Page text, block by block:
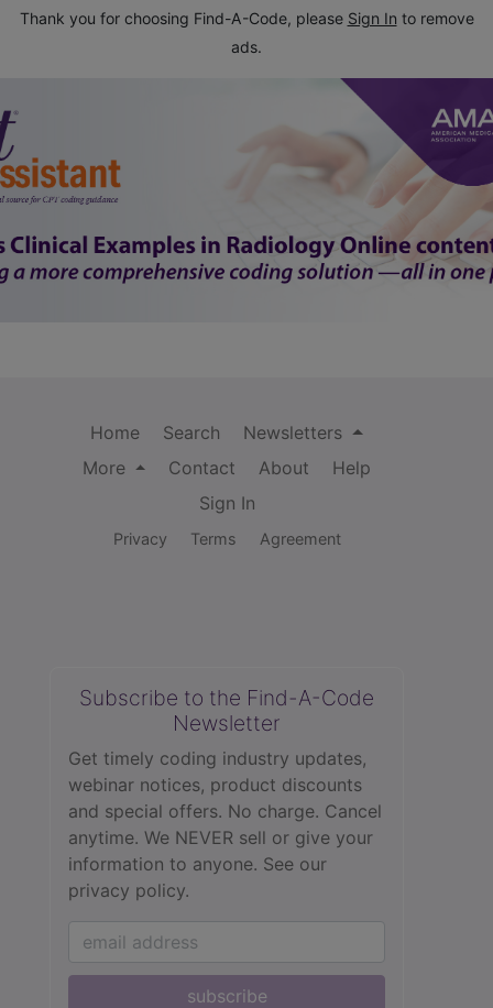
Thank you for choosing Find-A-Code, please Sign In to remove
ads.
Home Search
Newsletters
More
Contact About
Help
Sign In
Privacy Terms Agreement
Subscribe to the Find-A-Code
Newsletter
Get timely coding industry updates,
webinar notices, product discounts
and special offers. No charge. Cancel
anytime. We NEVER sell or give your
information to anyone. See our
privacy policy.
subscribe